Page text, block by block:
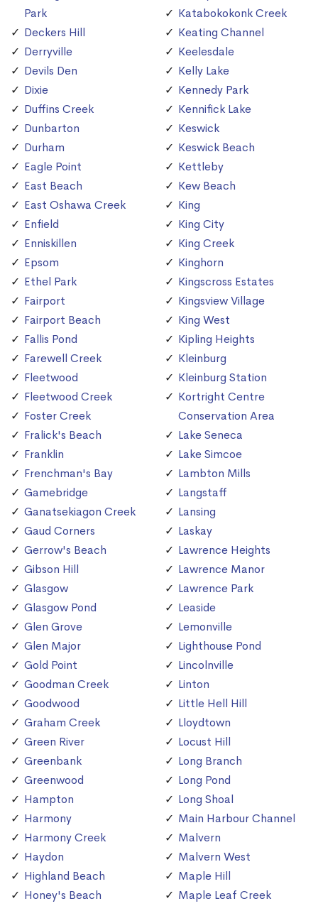
Park
Deckers Hill
Derryville
Devils Den
Dixie
Duffins Creek
Dunbarton
Durham
Eagle Point
East Beach
East Oshawa Creek
Enfield
Enniskillen
Epsom
Ethel Park
Fairport
Fairport Beach
Fallis Pond
Farewell Creek
Fleetwood
Fleetwood Creek
Foster Creek
Fralick's Beach
Franklin
Frenchman's Bay
Gamebridge
Ganatsekiagon Creek
Gaud Corners
Gerrow's Beach
Gibson Hill
Glasgow
Glasgow Pond
Glen Grove
Glen Major
Gold Point
Goodman Creek
Goodwood
Graham Creek
Green River
Greenbank
Greenwood
Hampton
Harmony
Harmony Creek
Haydon
Highland Beach
Honey's Beach
Katabokokonk Creek
Keating Channel
Keelesdale
Kelly Lake
Kennedy Park
Kennifick Lake
Keswick
Keswick Beach
Kettleby
Kew Beach
King
King City
King Creek
Kinghorn
Kingscross Estates
Kingsview Village
King West
Kipling Heights
Kleinburg
Kleinburg Station
Kortright Centre
Conservation Area
Lake Seneca
Lake Simcoe
Lambton Mills
Langstaff
Lansing
Laskay
Lawrence Heights
Lawrence Manor
Lawrence Park
Leaside
Lemonville
Lighthouse Pond
Lincolnville
Linton
Little Hell Hill
Lloydtown
Locust Hill
Long Branch
Long Pond
Long Shoal
Main Harbour Channel
Malvern
Malvern West
Maple Hill
Maple Leaf Creek